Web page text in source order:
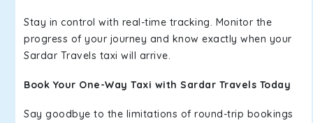
Stay in control with real-time tracking. Monitor the
progress of your journey and know exactly when your
Sardar Travels taxi will arrive.
Book Your One-Way Taxi with Sardar Travels Today
Say goodbye to the limitations of round-trip bookings